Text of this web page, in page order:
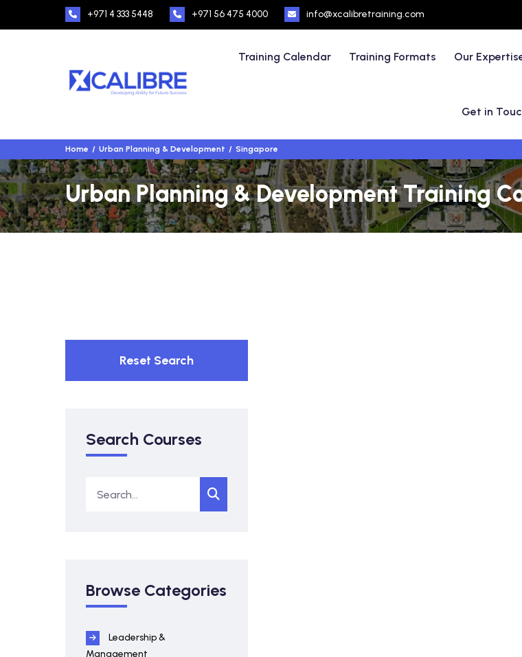
+971 4 333 5448 +971 56 475 4000 info@xcalibretraining.com
Training Calendar Training Formats Our
Get in
Home Urban Planning & Development Singapore
Urban Planning & Development Training
Reset Search
Search Courses
Browse Categories
Leadership &